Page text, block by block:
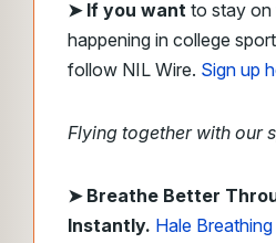
➤ If you want to stay on
happening in college
follow NIL Wire. Sign up
Flying together with our
➤ Breathe Better
Instantly. Hale